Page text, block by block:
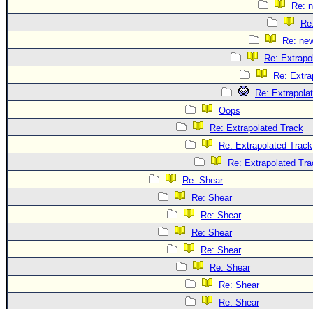
Re:
Re:
Re:
Re:
Re:
Oops
Re: Extrapolated Track
Re: Extrapolated Track
Re: Extrapolated
Re: Shear
Re: Shear
Re: Shear
Re: Shear
Re: Shear
Re: Shear
Re: Shear
Re: Shear